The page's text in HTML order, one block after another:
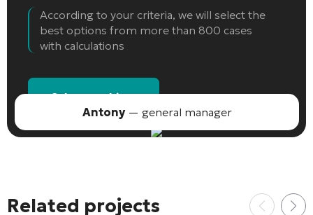
According to your criteria, we will select the
best options from more than 800 cases
with calculations
Select an object
Antony— general manager
Related projects